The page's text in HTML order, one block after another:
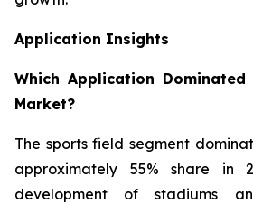
Application Insights
Which Application
Market?
The sports field segment
approximately 55% share in
development of stadiums